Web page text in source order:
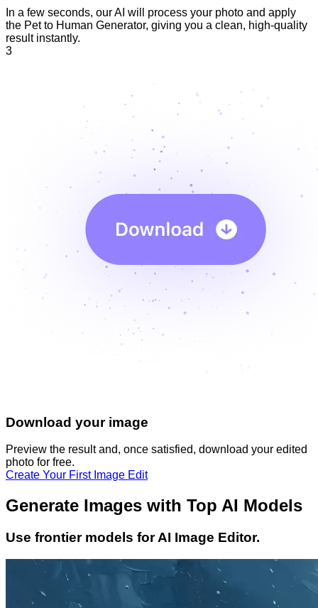
In a few seconds, our AI will process your photo and apply
the Pet to Human Generator, giving you a clean, high-quality
result instantly.
3
Download your image
Preview the result and, once satisfied, download your edited
photo for free.
Create Your First Image Edit
Generate Images with Top AI Models
Use frontier models for AI Image Editor.